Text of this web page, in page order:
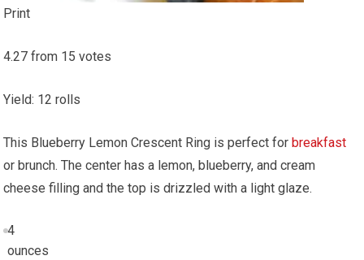
Print
4.27 from 15 votes
Yield: 12 rolls
This Blueberry Lemon Crescent Ring is perfect for breakfast
or brunch. The center has a lemon, blueberry, and cream
cheese filling and the top is drizzled with a light glaze.
4
ounces